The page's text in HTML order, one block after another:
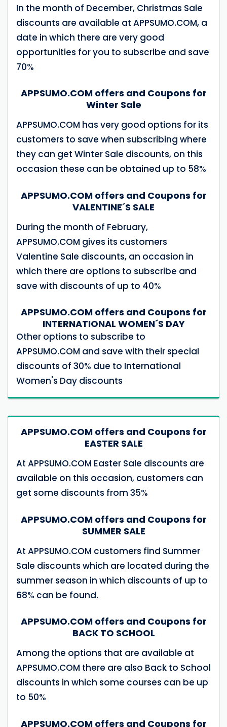
In the month of December, Christmas Sale
discounts are available at APPSUMO.COM, a
date in which there are very good
opportunities for you to subscribe and save
70%
APPSUMO.COM offers and Coupons for
Winter Sale
APPSUMO.COM has very good options for its
customers to save when subscribing where
they can get Winter Sale discounts, on this
occasion these can be obtained up to 58%
APPSUMO.COM offers and Coupons for
VALENTINE´S SALE
During the month of February,
APPSUMO.COM gives its customers
Valentine Sale discounts, an occasion in
which there are options to subscribe and
save with discounts of up to 40%
APPSUMO.COM offers and Coupons for
INTERNATIONAL WOMEN´S DAY
Other options to subscribe to
APPSUMO.COM and save with their special
discounts of 30% due to International
Women's Day discounts
APPSUMO.COM offers and Coupons for
EASTER SALE
At APPSUMO.COM Easter Sale discounts are
available on this occasion, customers can
get some discounts from 35%
APPSUMO.COM offers and Coupons for
SUMMER SALE
At APPSUMO.COM customers find Summer
Sale discounts which are located during the
summer season in which discounts of up to
68% can be found.
APPSUMO.COM offers and Coupons for
BACK TO SCHOOL
Among the options that are available at
APPSUMO.COM there are also Back to School
discounts in which some courses can be up
to 50%
APPSUMO.COM offers and Coupons for